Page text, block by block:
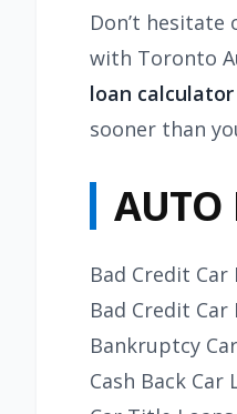
Don’t
with Toronto
loan calculator
sooner than
AUTO
Bad Credit Car
Bad Credit Car
Bankruptcy
Cash Back Car